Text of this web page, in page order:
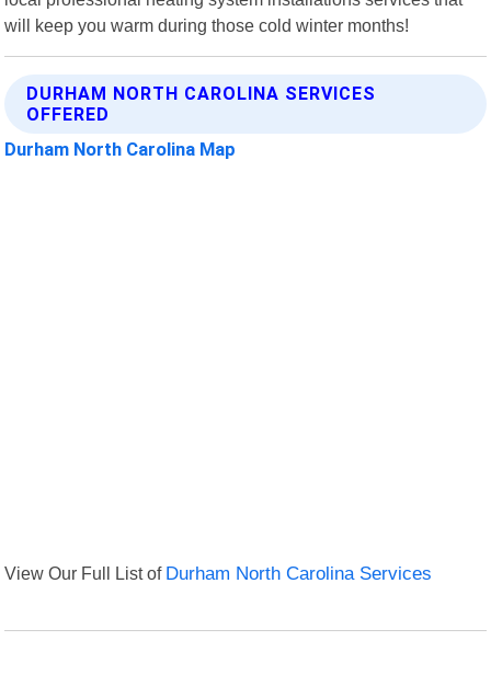
will keep you warm during those cold winter months!
DURHAM NORTH CAROLINA SERVICES
OFFERED
Durham North Carolina Map
View Our Full List of Durham North Carolina Services